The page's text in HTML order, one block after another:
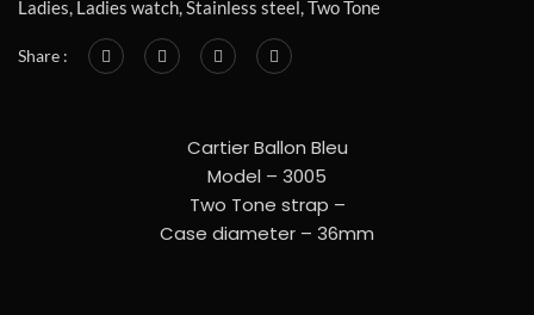
Ladies, Ladies watch,Stainless steel,Two Tone
Share :
Cartier Ballon Bleu
Model – 3005
Two Tone strap –
Case diameter – 36mm